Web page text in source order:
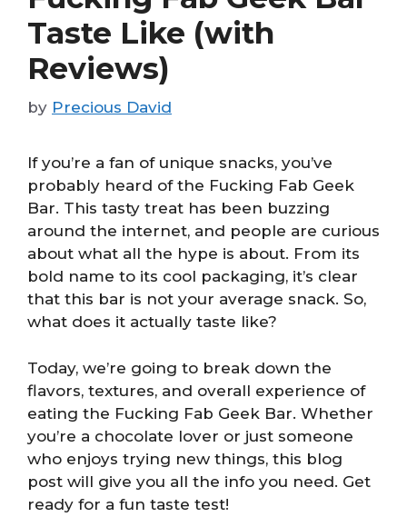
Taste Like (with
Reviews)
by Precious David
If you’re a fan of unique snacks, you’ve
probably heard of the Fucking Fab Geek
Bar. This tasty treat has been buzzing
around the internet, and people are curious
about what all the hype is about. From its
bold name to its cool packaging, it’s clear
that this bar is not your average snack. So,
what does it actually taste like?
Today, we’re going to break down the
flavors, textures, and overall experience of
eating the Fucking Fab Geek Bar. Whether
you’re a chocolate lover or just someone
who enjoys trying new things, this blog
post will give you all the info you need. Get
ready for a fun taste test!